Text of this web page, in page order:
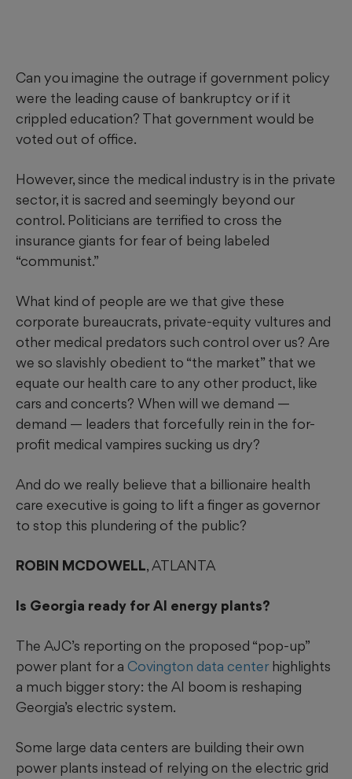
Can you imagine the outrage if government policy
were the leading cause of bankruptcy or if it
crippled education? That government would be
voted out of office.
However, since the medical industry is in the private
sector, it is sacred and seemingly beyond our
control. Politicians are terrified to cross the
insurance giants for fear of being labeled
“communist.”
What kind of people are we that give these
corporate bureaucrats, private-equity vultures and
other medical predators such control over us? Are
we so slavishly obedient to “the market” that we
equate our health care to any other product, like
cars and concerts? When will we demand —
demand — leaders that forcefully rein in the for-
profit medical vampires sucking us dry?
And do we really believe that a billionaire health
care executive is going to lift a finger as governor
to stop this plundering of the public?
ROBIN MCDOWELL, ATLANTA
Is Georgia ready for AI energy plants?
The AJC’s reporting on the proposed “pop-up”
power plant for a Covington data center highlights
a much bigger story: the AI boom is reshaping
Georgia’s electric system.
Some large data centers are building their own
power plants instead of relying on the electric grid